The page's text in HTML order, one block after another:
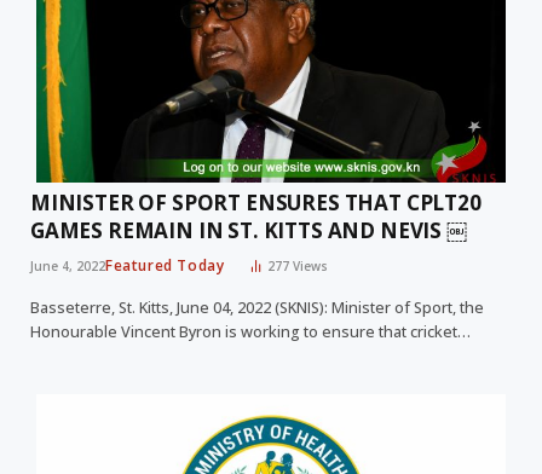
MINISTER OF SPORT ENSURES THAT CPLT20
GAMES REMAIN IN ST. KITTS AND NEVIS ￼
June 4, 2022Featured Today 277Views
Basseterre, St. Kitts, June 04, 2022 (SKNIS): Minister of Sport, the
Honourable Vincent Byron is working to ensure that cricket…